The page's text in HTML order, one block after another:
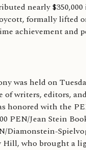
nearly
formally lifted
achievement and
was held on
of writers, editors,
honored with the
PEN/Jean Stein
Diamonstein-
who brought a